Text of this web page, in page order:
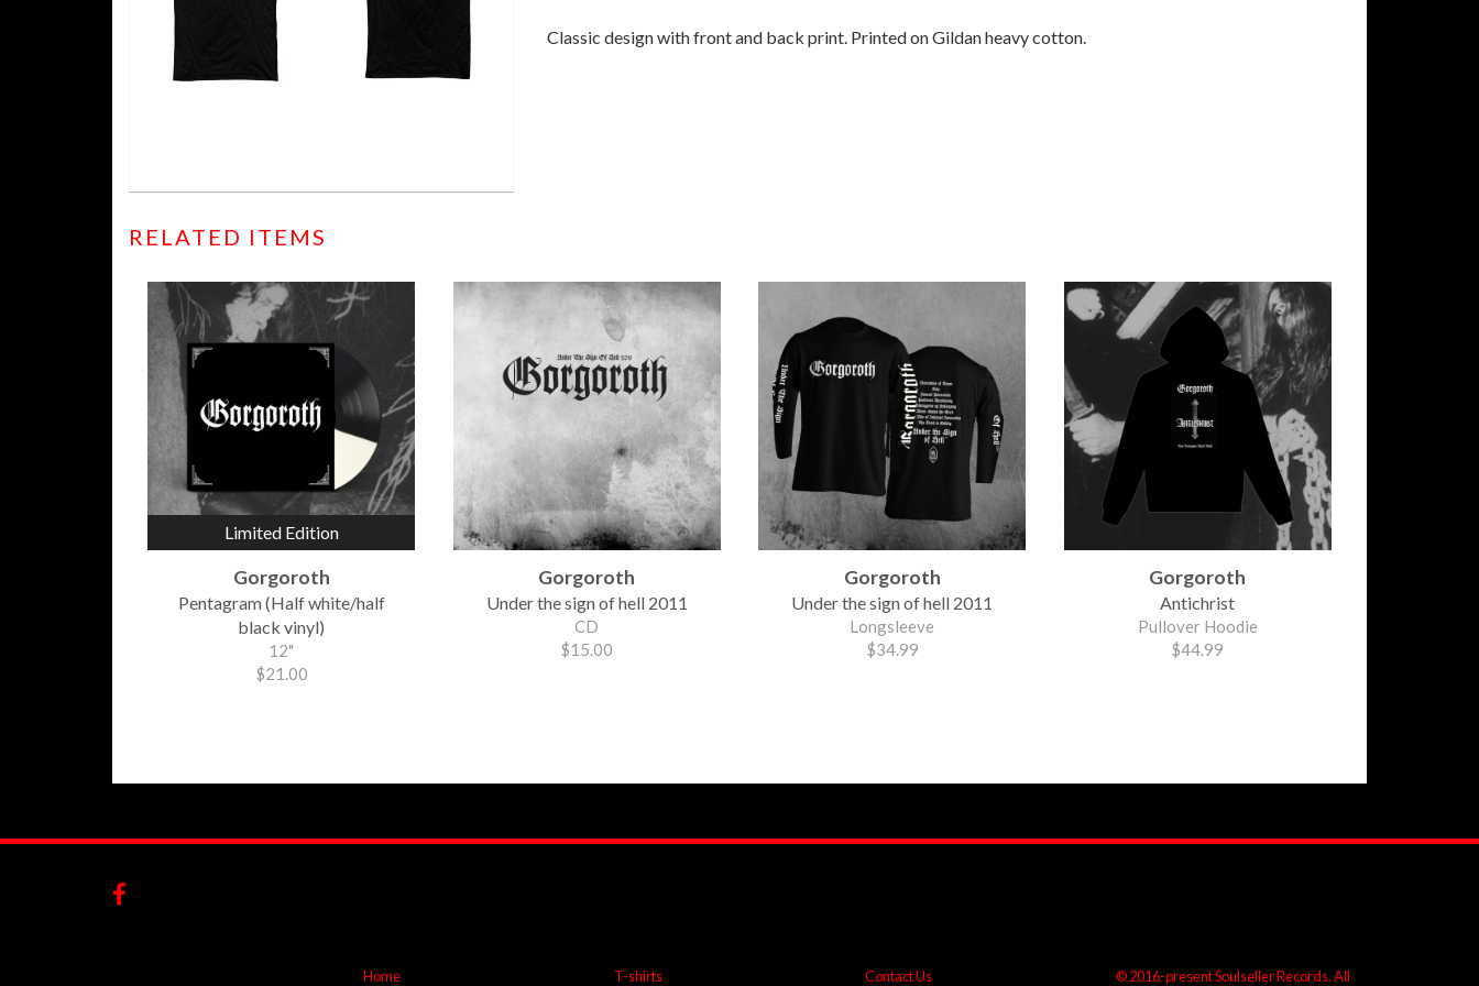
Classic design with front and back print. Printed on Gildan heavy cotton.
RELATED ITEMS
Limited Edition
Gorgoroth
Pentagram (Half white/half
black vinyl)
12"
$21.00
Gorgoroth
Under the sign of hell 2011
CD
$15.00
Gorgoroth
Under the sign of hell 2011
Longsleeve
$34.99
Gorgoroth
Antichrist
Pullover Hoodie
$44.99
Home T-shirts Contact Us © 2016-present Soulseller Records. All